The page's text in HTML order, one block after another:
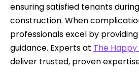
ensuring satisfied tenants
construction. When
professionals excel by
guidance. Experts at The
deliver trusted, proven